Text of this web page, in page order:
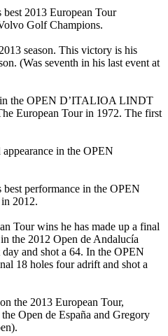
2013 European Tour
Golf Champions.
season. This victory is his
(Was seventh in his last event at
the OPEN D’ITALIOA LINDT
European Tour in 1972. The first
in the OPEN
performance in the OPEN
2012.
Tour wins he has made up a final
the 2012 Open de Andalucía
and shot a 64. In the OPEN
18 holes four adrift and shot a
the 2013 European Tour,
Open de España and Gregory